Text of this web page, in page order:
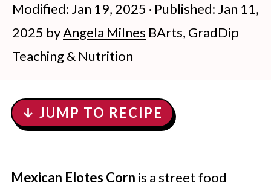
Modified: Jan 19, 2025 · Published: Jan 11,
2025 byAngela Milnes BArts, GradDip
Teaching & Nutrition
↓ JUMP TO RECIPE
Mexican Elotes Corn is a street food